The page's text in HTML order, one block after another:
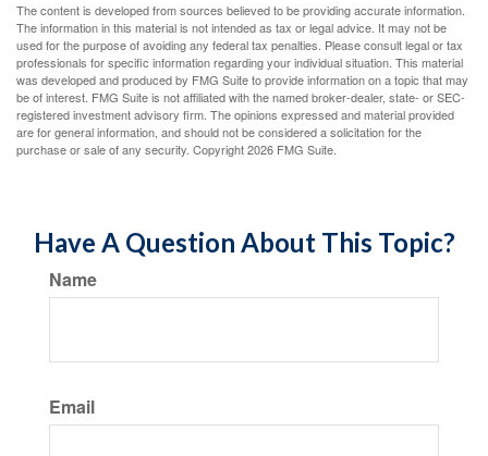
The content is developed from sources believed to be providing accurate information.
The information in this material is not intended as tax or legal advice. It may not be
used for the purpose of avoiding any federal tax penalties. Please consult legal or tax
professionals for specific information regarding your individual situation. This material
was developed and produced by FMG Suite to provide information on a topic that may
be of interest. FMG Suite is not affiliated with the named broker-dealer, state- or SEC-
registered investment advisory firm. The opinions expressed and material provided
are for general information, and should not be considered a solicitation for the
purchase or sale of any security. Copyright2026 FMG Suite.
Have A Question About This Topic?
Name
Email